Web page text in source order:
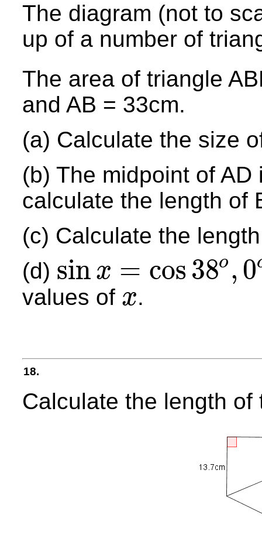
The diagram (not to
up of a number of
The area of triangle
and AB = 33cm.
(a) Calculate the size
(b) The midpoint of
calculate the length of
(c) Calculate the
(d) sin x = cos38o , 0
sinx= cos 38o, o≤x≤180o
values of x
x .
18.
Calculate the length